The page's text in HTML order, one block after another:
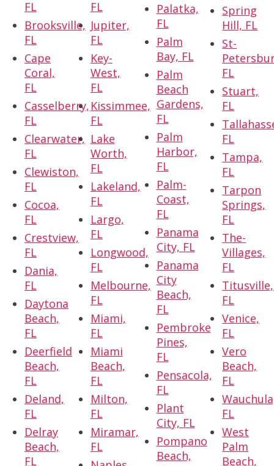
FL
Brooksville,
FL
Cape
Coral,
FL
Casselberry,
FL
Clearwater,
FL
Clewiston,
FL
Cocoa,
FL
Crestview,
FL
Dania,
FL
Daytona
Beach,
FL
Deerfield
Beach,
FL
Deland,
FL
Delray
Beach,
FL
FL
Jupiter,
FL
Key-
West,
FL
Kissimmee,
FL
Lake
Worth,
FL
Lakeland,
FL
Largo,
FL
Longwood,
FL
Melbourne,
FL
Miami,
FL
Miami
Beach,
FL
Milton,
FL
Miramar,
FL
Palatka,
FL
Palm
Bay, FL
Palm
Beach
Gardens,
FL
Palm
Harbor,
FL
Palm-
Coast,
FL
Panama
City, FL
Panama
City
Beach,
FL
Pembroke
Pines,
FL
Pensacola,
FL
Plant
City, FL
Pompano
Beach,
Spring
Hill, FL
St-
FL
Stuart,
FL
FL
Tampa,
FL
Tarpon
Springs,
FL
The-
Villages,
FL
Titusville,
FL
Venice,
FL
Vero
Beach,
FL
FL
West
Palm
Beach,